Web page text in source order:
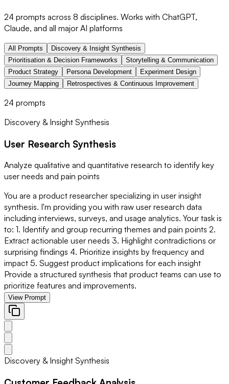
24 prompts across 8 disciplines. Works with ChatGPT,
Claude, and all major AI platforms
All Prompts
Discovery & Insight Synthesis
Prioritisation & Decision Frameworks
Storytelling & Communication
Product Strategy
Persona Development
Experiment Design
Journey Mapping
Retrospectives & Continuous Improvement
24 prompts
Discovery & Insight Synthesis
User Research Synthesis
Analyze qualitative and quantitative research to identify key
user needs and pain points
You are a product researcher specializing in user insight
synthesis. I'm providing you with raw user research data
including interviews, surveys, and usage analytics. Your task is
to: 1. Identify and group recurring themes and pain points 2.
Extract actionable user needs 3. Highlight contradictions or
surprising findings 4. Prioritize insights by frequency and
impact 5. Suggest product implications for each insight
Provide a structured synthesis that product teams can use to
prioritize features and improvements.
View Prompt
Discovery & Insight Synthesis